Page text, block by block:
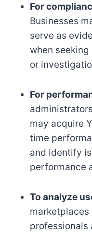
For
Businesses
serve as
when
or
For
may acquire
time
and identify
performance
To analyze
professionals